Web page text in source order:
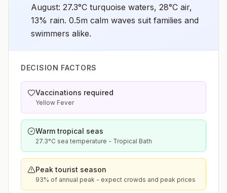
August: 27.3°C turquoise waters, 28°C air,
13% rain. 0.5m calm waves suit families and
swimmers alike.
DECISION FACTORS
Vaccinations required
Yellow Fever
Warm tropical seas
27.3°C sea temperature - Tropical Bath
Peak tourist season
93% of annual peak - expect crowds and peak prices